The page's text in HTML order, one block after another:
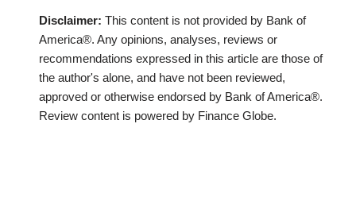
Disclaimer: This content is not provided by Bank of
America®. Any opinions, analyses, reviews or
recommendations expressed in this article are those of
the author's alone, and have not been reviewed,
approved or otherwise endorsed by Bank of America®.
Review content is powered by Finance Globe.